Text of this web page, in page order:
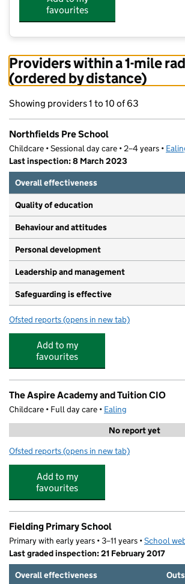
favourites
Providers within a 1-mile
(ordered by distance)
Showing providers 1 to 10 of 63
Northfields Pre School
Childcare • Sessional day care • 2–4 years •
Last inspection: 8 March 2023
Overall effectiveness
Quality of education
Behaviour and attitudes
Personal development
Leadership and management
Safeguarding is effective
Ofsted reports for Northfields Pre School
(opens in new tab)
Add to my
favourites
The Aspire Academy and Tuition CIO
Childcare • Full day care • Ealing
No report yet
Ofsted reports for The Aspire Academy and
(opens in new tab)
Add to my
favourites
Fielding Primary School
Primary with early years • 3–11 years •School
Last graded inspection: 21 February 2017
Overall effectiveness